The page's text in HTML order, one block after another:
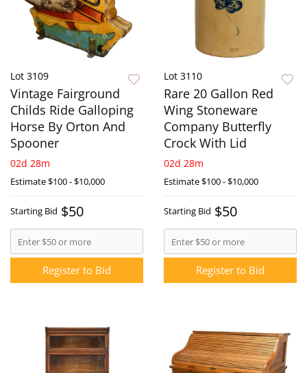
Lot 3109
Vintage Fairground
Childs Ride Galloping
Horse By Orton And
Spooner
02d 28m
Estimate$100 - $10,000
Starting Bid $50
Register to Bid
Lot 3110
Rare 20 Gallon Red
Wing Stoneware
Company Butterfly
Crock With Lid
02d 28m
Estimate$100 - $10,000
Starting Bid $50
Register to Bid